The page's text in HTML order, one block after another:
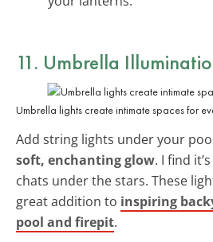
11. Umbrella
Umbrella lights create intimate spaces for
Add string lights under your
soft, enchanting glow. I find
chats under the stars. These
great addition to inspiring
pool and firepit.